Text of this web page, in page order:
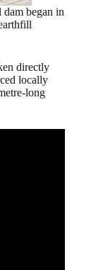
began in
directly
locally
long